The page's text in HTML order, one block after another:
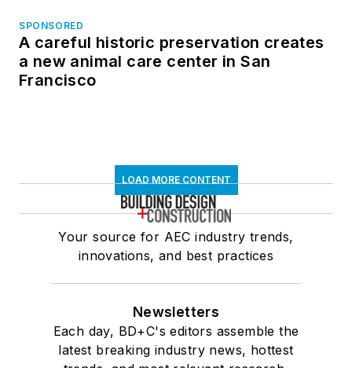
SPONSORED
A careful historic preservation creates
a new animal care center in San
Francisco
LOAD MORE CONTENT
Your source for AEC industry trends,
innovations, and best practices
Newsletters
Each day, BD+C's editors assemble the
latest breaking industry news, hottest